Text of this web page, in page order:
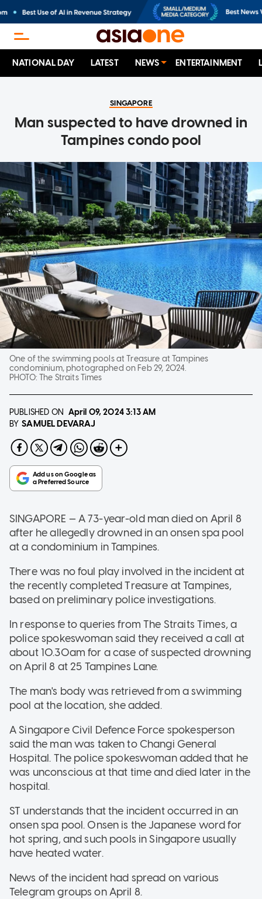
NATIONAL DAY LATEST NEWS ENTERTAINMENT
SINGAPORE
Man suspected to have drowned in
Tampines condo pool
One of the swimming pools at Treasure at Tampines
condominium, photographed on Feb 29, 2024.
PHOTO:The Straits Times
PUBLISHED ON April 09, 20243:13 AM
BY SAMUEL DEVARAJ
SINGAPORE — A 73-year-old man died on April 8
after he allegedly drowned in an onsen spa pool
at a condominium in Tampines.
There was no foul play involved in the incident at
the recently completed Treasure at Tampines,
based on preliminary police investigations.
In response to queries from The Straits Times, a
police spokeswoman said they received a call at
about 10.30am for a case of suspected drowning
on April 8 at 25 Tampines Lane.
The man's body was retrieved from a swimming
pool at the location, she added.
A Singapore Civil Defence Force spokesperson
said the man was taken to Changi General
Hospital. The police spokeswoman added that he
was unconscious at that time and died later in the
hospital.
ST understands that the incident occurred in an
onsen spa pool. Onsen is the Japanese word for
hot spring, and such pools in Singapore usually
have heated water.
News of the incident had spread on various
Telegram groups on April 8.